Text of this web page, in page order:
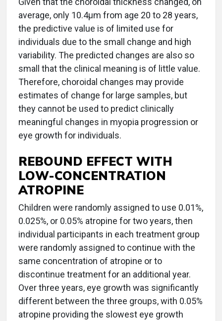
average, only 10.4μm from age 20 to 28 years,
the predictive value is of limited use for
individuals due to the small change and high
variability. The predicted changes are also so
small that the clinical meaning is of little value.
Therefore, choroidal changes may provide
estimates of change for large samples, but
they cannot be used to predict clinically
meaningful changes in myopia progression or
eye growth for individuals.
REBOUND EFFECT WITH
LOW-CONCENTRATION
ATROPINE
Children were randomly assigned to use 0.01%,
0.025%, or 0.05% atropine for two years, then
individual participants in each treatment group
were randomly assigned to continue with the
same concentration of atropine or to
discontinue treatment for an additional year.
Over three years, eye growth was significantly
different between the three groups, with 0.05%
atropine providing the slowest eye growth